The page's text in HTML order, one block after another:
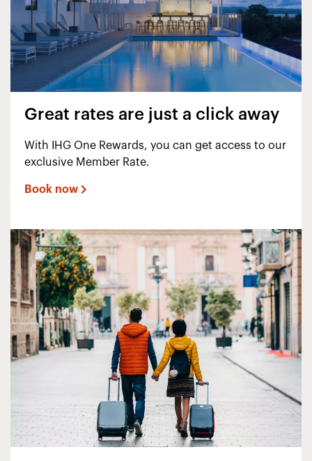
Great rates are just a click away
With IHG One Rewards, you can get access to our
exclusive Member Rate.
Book now